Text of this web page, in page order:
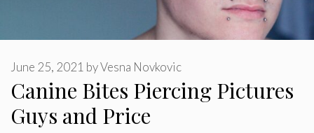
Canine Bites Piercing Pictures
Guys and Price
June 25, 2021 byVesna Novkovic